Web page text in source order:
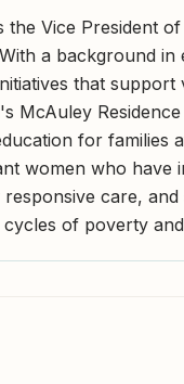
the Vice President
a background
that
McAuley
for families
women who have
care,
of poverty